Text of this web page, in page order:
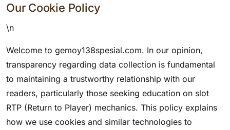
Our Cookie Policy
\n
Welcome to gemoy138spesial.com. In our opinion,
transparency regarding data collection is fundamental
to maintaining a trustworthy relationship with our
readers, particularly those seeking education on slot
RTP (Return to Player) mechanics. This policy explains
how we use cookies and similar technologies to